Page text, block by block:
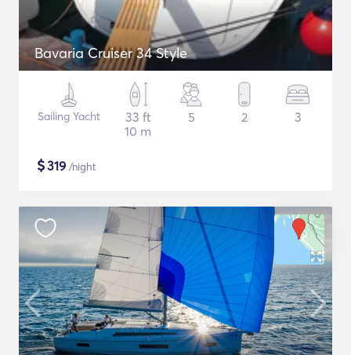
Bavaria Cruiser 34 Style
Sailing Yacht
33 ft
10 m
5 2 3
$319 /night